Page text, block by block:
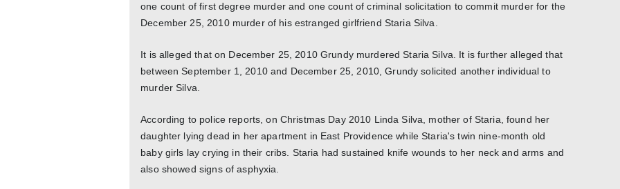
one count of first degree murder and one count of criminal solicitation to commit murder for the
December 25, 2010 murder of his estranged girlfriend Staria Silva.
It is alleged that on December 25, 2010 Grundy murdered Staria Silva. It is further alleged that
between September 1, 2010 and December 25, 2010, Grundy solicited another individual to
murder Silva.
According to police reports, on Christmas Day 2010 Linda Silva, mother of Staria, found her
daughter lying dead in her apartment in East Providence while Staria's twin nine-month old
baby girls lay crying in their cribs. Staria had sustained knife wounds to her neck and arms and
also showed signs of asphyxia.